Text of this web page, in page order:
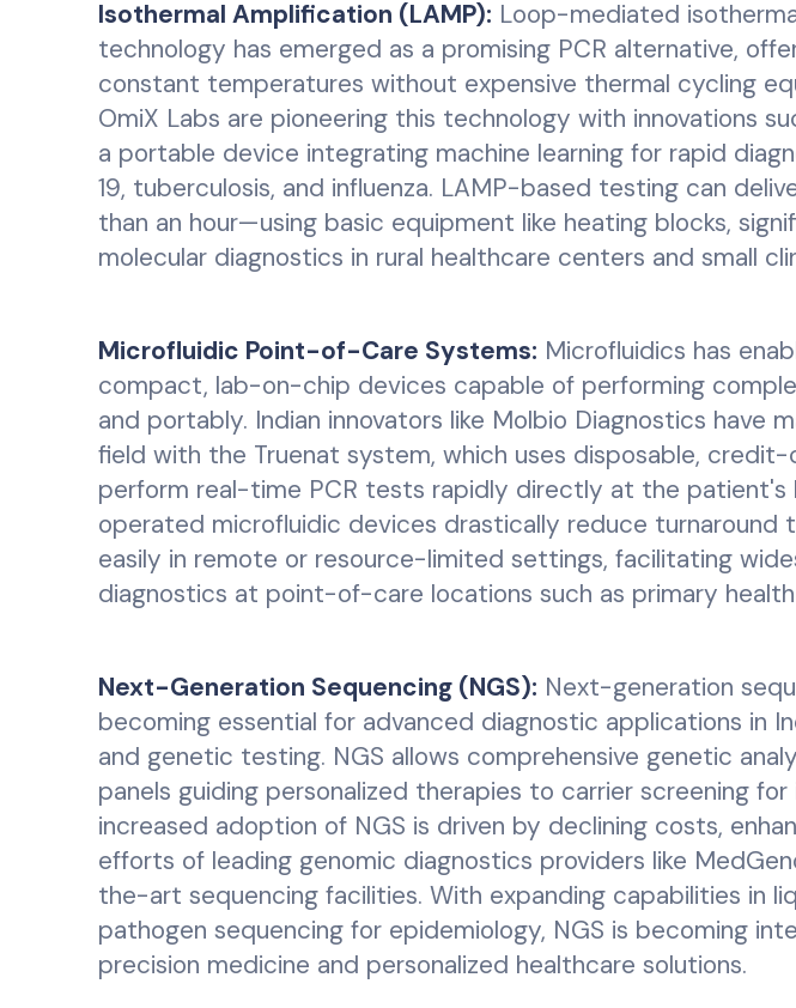
Isothermal Amplification (LAMP): Loop-mediated
technology has emerged as a promising PCR alternative,
constant temperatures without expensive thermal cycling
OmiX Labs are pioneering this technology with innovations
a portable device integrating machine learning for rapid
19, tuberculosis, and influenza. LAMP-based testing can
than an hour—using basic equipment like heating blocks,
molecular diagnostics in rural healthcare centers and small
Microfluidic Point-of-Care Systems: Microfluidics has
compact, lab-on-chip devices capable of performing
and portably. Indian innovators like Molbio Diagnostics have
field with the Truenat system, which uses disposable,
perform real-time PCR tests rapidly directly at the
operated microfluidic devices drastically reduce turnaround
easily in remote or resource-limited settings, facilitating
diagnostics at point-of-care locations such as primary
Next-Generation Sequencing (NGS): Next-generation
becoming essential for advanced diagnostic applications in
and genetic testing. NGS allows comprehensive genetic
panels guiding personalized therapies to carrier screening
increased adoption of NGS is driven by declining costs,
efforts of leading genomic diagnostics providers like
the-art sequencing facilities. With expanding capabilities in
pathogen sequencing for epidemiology, NGS is becoming
precision medicine and personalized healthcare solutions.